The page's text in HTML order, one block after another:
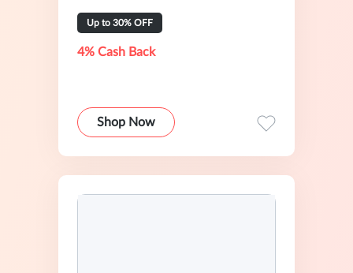
Up to 30% OFF
4% Cash Back
Shop Now